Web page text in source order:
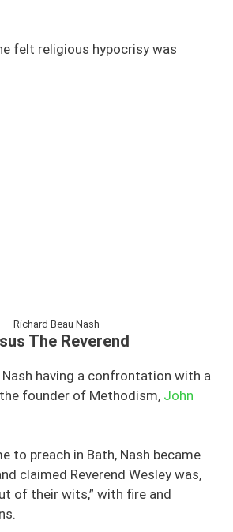
felt religious hypocrisy was
Richard Beau Nash
The Reverend
having a confrontation with a
founder of Methodism, John
to preach in Bath, Nash became
claimed Reverend Wesley was,
of their wits,” with fire and